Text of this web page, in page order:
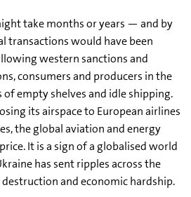
take months or years — and by
transactions would have been
western sanctions and
consumers and producers in the
empty shelves and idle shipping.
its airspace to European airlines
the global aviation and energy
It is a sign of a globalised world
has sent ripples across the
and economic hardship.